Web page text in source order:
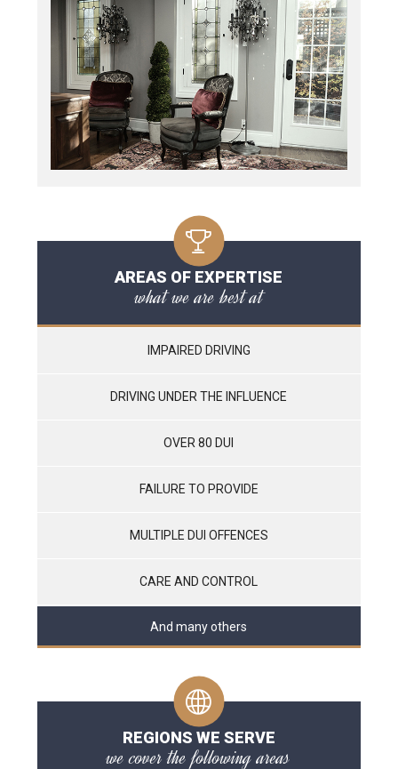
AREAS OF EXPERTISE
what we are best at
IMPAIRED DRIVING
DRIVING UNDER THE INFLUENCE
OVER 80 DUI
FAILURE TO PROVIDE
MULTIPLE DUI OFFENCES
CARE AND CONTROL
And many others
REGIONS WE SERVE
we cover the following areas